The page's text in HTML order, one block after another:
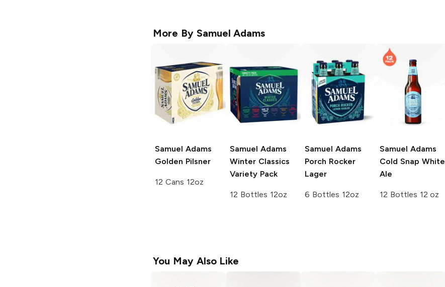
More By Samuel Adams
Samuel Adams
Golden Pilsner
12 Cans 12oz
Samuel Adams
Winter Classics
Variety Pack
12 Bottles 12oz
Samuel Adams
Porch Rocker
Lager
6 Bottles 12oz
Samuel Adams
Cold Snap White
Ale
12 Bottles 12 oz
You May Also Like